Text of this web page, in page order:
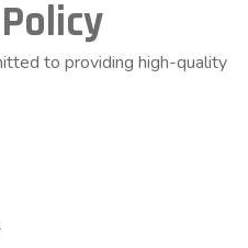
to providing high-quality